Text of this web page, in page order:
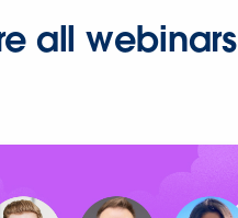
all webinars